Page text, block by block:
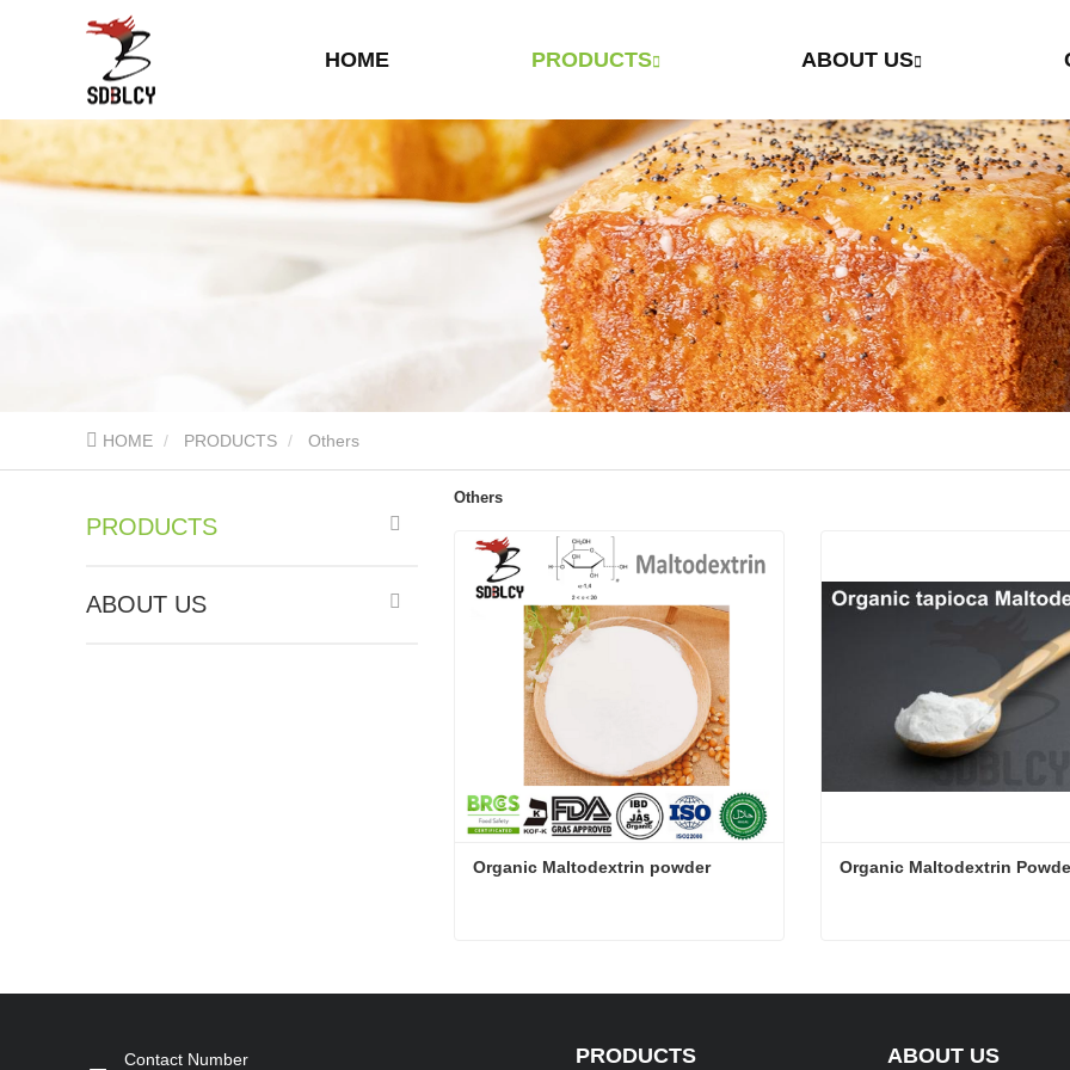
HOME PRODUCTS ABOUT US
HOME PRODUCTS Others
PRODUCTS
ABOUT US
Others
Organic Maltodextrin powder
Contact Now
Organic Maltodextrin
Contact Now
Contact Number PRODUCTS ABOUT US